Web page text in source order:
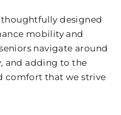
designed
mobility and
navigate around
and adding to the
comfort that we strive